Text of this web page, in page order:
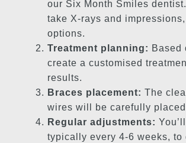
our Six Month Smiles
take X-rays and
options.
Treatment planning: Based
create a customised
results.
Braces placement: The
wires will be carefully
Regular adjustments:
typically every 4-6 weeks, to